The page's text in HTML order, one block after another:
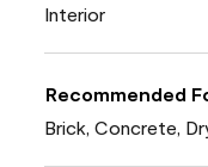
Interior
Recommended
Brick, Concrete,